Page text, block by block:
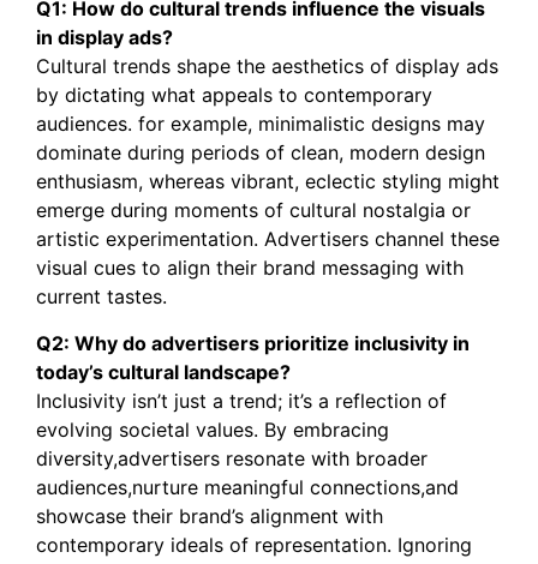
Q1: How do cultural trends influence the visuals
in display ads?
Cultural trends shape the aesthetics of display ads
by dictating what appeals to contemporary
audiences. for example, minimalistic designs may
dominate during periods of clean, modern design
enthusiasm, whereas vibrant, eclectic styling might
emerge during moments of cultural nostalgia or
artistic experimentation. Advertisers channel these
visual cues to align their brand messaging with
current tastes.
Q2: Why do advertisers prioritize inclusivity in
today’s cultural landscape?
Inclusivity isn’t just a trend; it’s a reflection of
evolving societal values. By embracing
diversity,advertisers resonate with broader
audiences,nurture meaningful connections,and
showcase their brand’s alignment with
contemporary ideals of representation. Ignoring